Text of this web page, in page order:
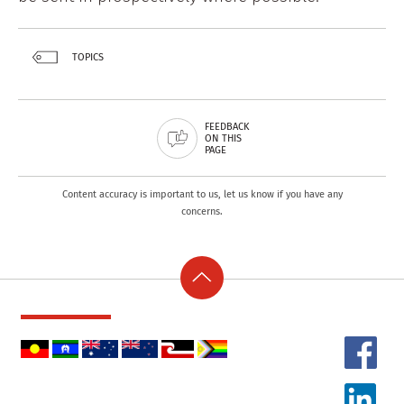
TOPICS
FEEDBACK
ON THIS
PAGE
Content accuracy is important to us, let us know if you have any
concerns.